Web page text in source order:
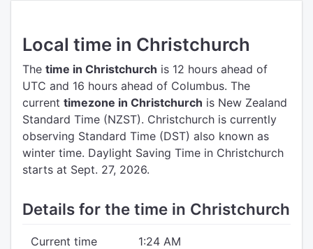
Local time in Christchurch
The time in Christchurch is 12 hours ahead of
UTC and 16 hours ahead of Columbus. The
current timezone in Christchurch is New Zealand
Standard Time (NZST). Christchurch is currently
observing Standard Time (DST) also known as
winter time. Daylight Saving Time in Christchurch
starts at Sept. 27, 2026.
Details for the time in Christchurch
Current time 1:24 AM